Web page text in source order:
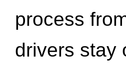
process
drivers stay